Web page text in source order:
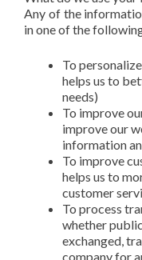
Any of the
in one of the
To
helps us to
needs)
To improve
improve our
information
To improve
helps us to
customer
To process
whether
exchanged,
company for